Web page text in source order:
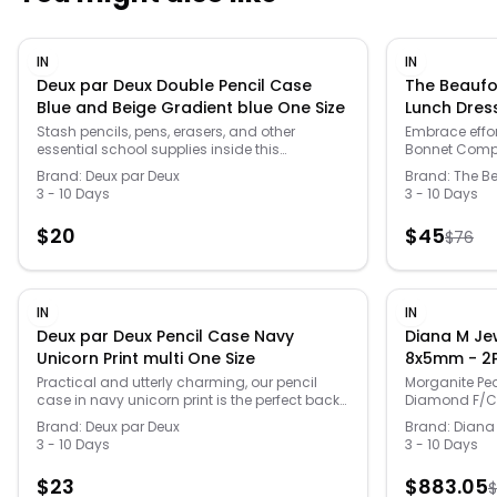
IN
Deux par Deux Double Pencil Case
Blue and Beige Gradient blue One Size
Stash pencils, pens, erasers, and other
essential school supplies inside this
convenient little stationery pouch. Detailed
with a cool gradient print, this pencil case
features two separate zippered
and a logo patch on the front. Team it with a
perfectly coordinated look!
Brand: Deux par Deux
3 - 10 Days
$20
IN
The
Lunch
Embrace
Bonnet
stunning
gatherings.
delightful
the front and
polyester
for all-day
wash cold
complete
touch of
Brand: The
3 - 10 Days
$45$76
IN
Deux par Deux Pencil Case Navy
Unicorn Print multi One Size
Practical and utterly charming, our pencil
case in navy unicorn print is the perfect back-
to-school essential from the "Back To Cool!"
collection. This flat double-compartment
pencil case is made from 100% recycled
free treatment, featuring two zippered
Brand: Deux par Deux
3 - 10 Days
$23
IN
Diana M
8x5mm -
Round
Back ) (
Morganite
Diamond F/
48Pcs ( J
Post )
Brand: Diana
3 - 10 Days
$883.05$